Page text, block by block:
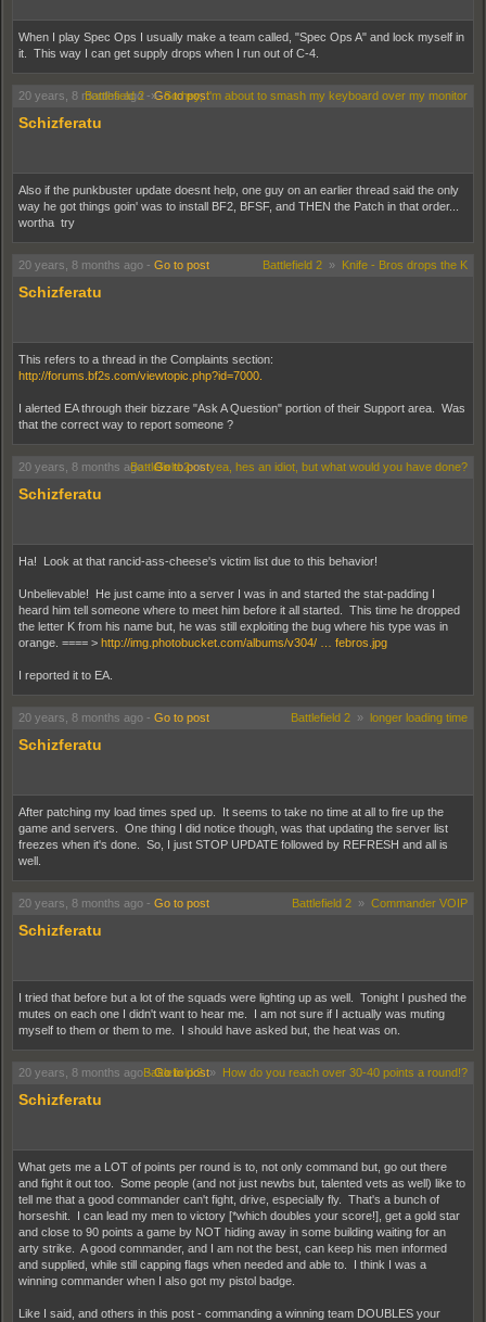
When I play Spec Ops I usually make a team called, "Spec Ops A" and lock myself in
it. This way I can get supply drops when I run out of C-4.
20 years, 8 months ago-Go to post
Battlefield 2 »So hey, I'm about to smash my keyboard over my monitor
Schizferatu
Also if the punkbuster update doesnt help, one guy on an earlier thread said the only
way he got things goin' was to install BF2, BFSF, and THEN the Patch in that order...
wortha try
20 years, 8 months ago - Go to post Battlefield 2 » Knife - Bros drops the K
Schizferatu
This refers to a thread in the Complaints section:
http://forums.bf2s.com/viewtopic.php?id=7000.
I alerted EA through their bizzare "Ask A Question" portion of their Support area. Was
that the correct way to report someone ?
20 years, 8 months ago-Go to post
Battlefield 2»yea, hes an idiot, but what would you have done?
Schizferatu
Ha! Look at that rancid-ass-cheese's victim list due to this behavior!
Unbelievable! He just came into a server I was in and started the stat-padding I
heard him tell someone where to meet him before it all started. This time he dropped
the letter K from his name but, he was still exploiting the bug where his type was in
orange. ==== > http://img.photobucket.com/albums/v304/ … febros.jpg
I reported it to EA.
20 years, 8 months ago - Go to post Battlefield 2 » longer loading time
Schizferatu
After patching my load times sped up. It seems to take no time at all to fire up the
game and servers. One thing I did notice though, was that updating the server list
freezes when it's done. So, I just STOP UPDATE followed by REFRESH and all is
well.
20 years, 8 months ago - Go to post Battlefield 2 » Commander VOIP
Schizferatu
I tried that before but a lot of the squads were lighting up as well. Tonight I pushed the
mutes on each one I didn't want to hear me. I am not sure if I actually was muting
myself to them or them to me. I should have asked but, the heat was on.
20 years, 8 months ago-Go to post
Battlefield 2» How do you reach over 30-40 points a round!?
Schizferatu
What gets me a LOT of points per round is to, not only command but, go out there
and fight it out too. Some people (and not just newbs but, talented vets as well) like to
tell me that a good commander can't fight, drive, especially fly. That's a bunch of
horseshit. I can lead my men to victory [*which doubles your score!], get a gold star
and close to 90 points a game by NOT hiding away in some building waiting for an
arty strike. A good commander, and I am not the best, can keep his men informed
and supplied, while still capping flags when needed and able to. I think I was a
winning commander when I also got my pistol badge.
Like I said, and others in this post - commanding a winning team DOUBLES your